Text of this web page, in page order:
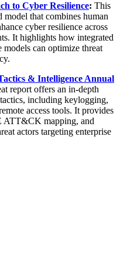
to Cyber Resilience: This
that combines human
cyber resilience across
It highlights how integrated
can optimize threat
& Intelligence Annual
report offers an in-depth
including keylogging,
access tools. It provides
ATT&CK mapping, and
actors targeting enterprise